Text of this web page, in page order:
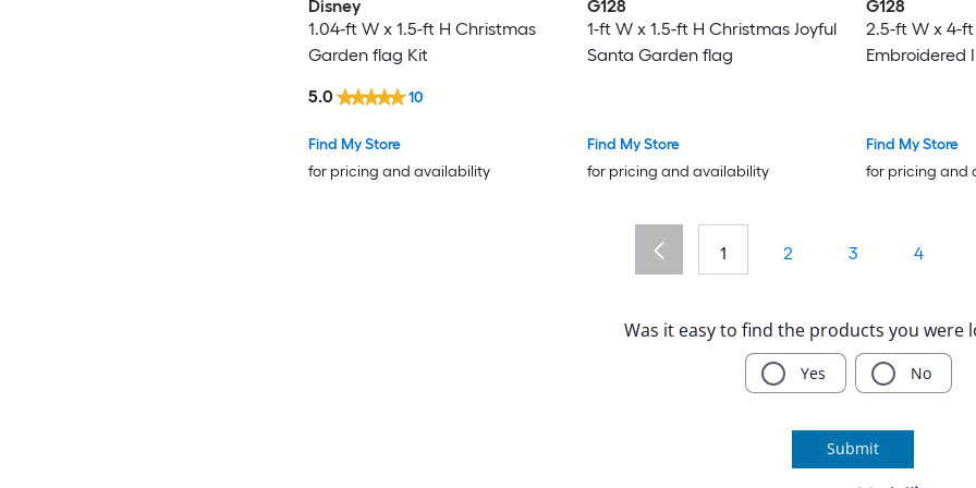
Disney
1.04-ft W x 1.5-ft H Christmas
Garden flag Kit
Find My Store
for pricing and availability
5.0 10
G128
1-ft W x 1.5-ft H Christmas Joyful
Santa Garden flag
Find My Store
for pricing and availability
G128
2.5-ft W x 4-
Embroidered
Find My Store
for pricing and
1 2 3 4